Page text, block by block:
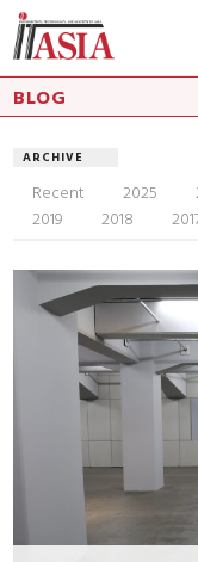
BLOG
ARCHIVE
Recent 2025
2019
2018